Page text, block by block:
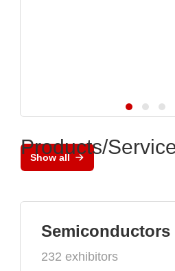
Show all
Products/
Semiconductors
232 exhibitors